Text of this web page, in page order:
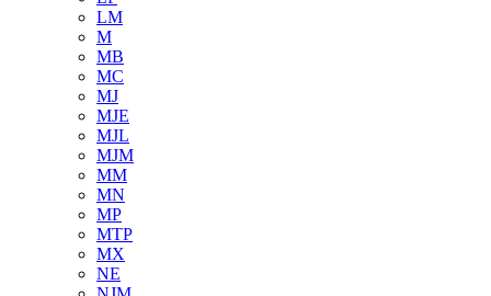
LM
M
MB
MC
MJ
MJE
MJL
MJM
MM
MN
MP
MTP
MX
NE